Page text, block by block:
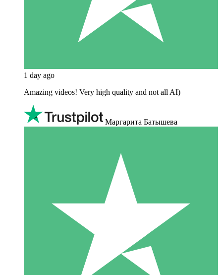
1 day ago
Amazing videos! Very high quality and not all AI)
Маргарита Батышева